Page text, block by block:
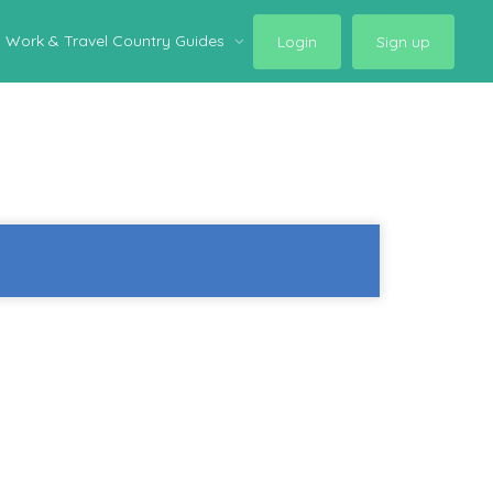
Work & Travel Country Guides Login Sign up